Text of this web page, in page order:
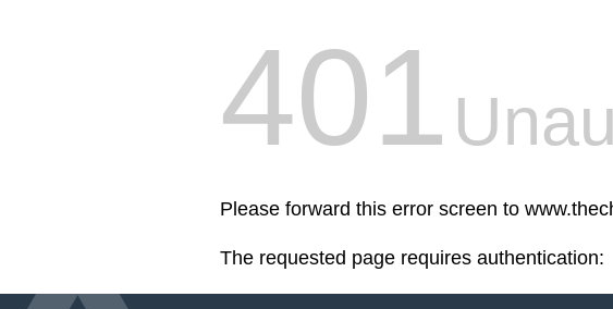
401
Please forward this error screen to
The requested page requires authentication: